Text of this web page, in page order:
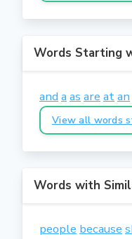
Words Starting
and a as are atan
View all words
Words with
people because